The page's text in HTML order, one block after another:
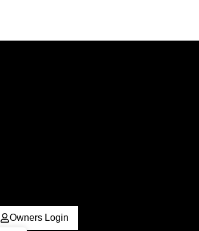
Owners Login